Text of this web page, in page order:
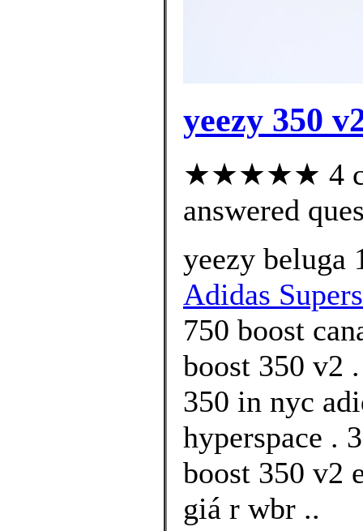
yeezy 350
★★★★★ 4
answered
yeezy beluga
Adidas
750 boost
boost 350 v2
350 in nyc
hyperspace .
boost 350 v2
giá r wbr ..